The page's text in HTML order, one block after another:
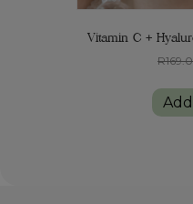
Vitamin C +
R